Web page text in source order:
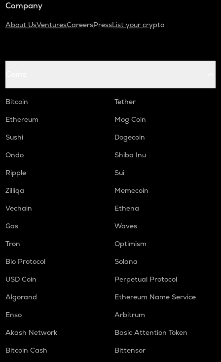
Company
About UsVenturesCareersPressList your crypto
Bitcoin
Tether
Ethereum
Mog Coin
Sushi
Dogecoin
Ondo
Shiba Inu
Ripple
Sui
Zilliqa
Memecoin
Vechain
Ethena
Gas
Waves
Tron
Optimism
Bio Protocol
Solana
USD Coin
Perpetual Protocol
Algorand
Ethereum Name Service
Enso
Arbitrum
Akash Network
Basic Attention Token
Bitcoin Cash
Bittensor